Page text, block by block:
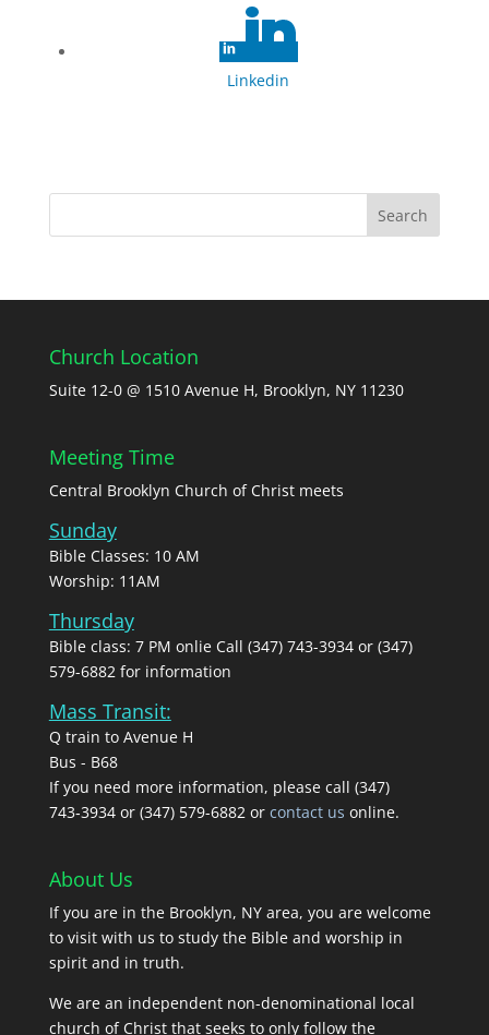
Linkedin
Church Location
Suite 12-0 @ 1510 Avenue H, Brooklyn, NY 11230
Meeting Time
Central Brooklyn Church of Christ meets
Sunday
Bible Classes: 10 AM
Worship: 11AM
Thursday
Bible class: 7 PM onlie Call (347) 743-3934 or (347)
579-6882 for information
Mass Transit:
Q train to Avenue H
Bus - B68
If you need more information, please call (347)
743‑3934 or (347) 579-6882 or contact us online.
About Us
If you are in the Brooklyn, NY area, you are welcome
to visit with us to study the Bible and worship in
spirit and in truth.
We are an independent non-denominational local
church of Christ that seeks to only follow the